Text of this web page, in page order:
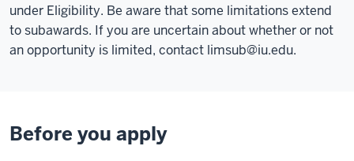
under Eligibility. Be aware that some limitations extend
to subawards. If you are uncertain about whether or not
an opportunity is limited, contact limsub@iu.edu.
Before you apply